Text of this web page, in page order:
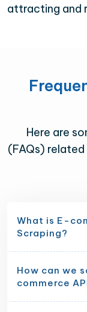
attracting and
Here are
(FAQs)
What is E-
Scraping?
How can we
commerce